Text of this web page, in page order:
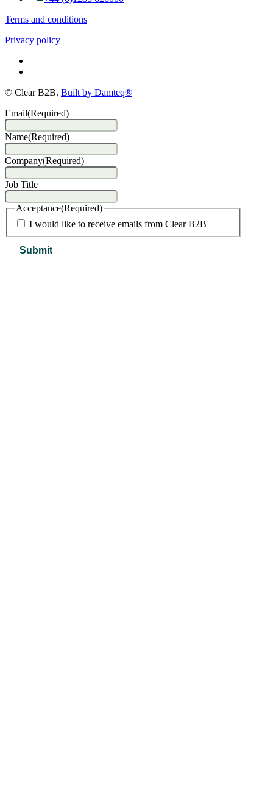
Terms and conditions
Privacy policy
© Clear B2B. Built by Damteq®
Email(Required)
Name(Required)
Company(Required)
Job Title
Acceptance(Required)
I would like to receive emails from Clear B2B